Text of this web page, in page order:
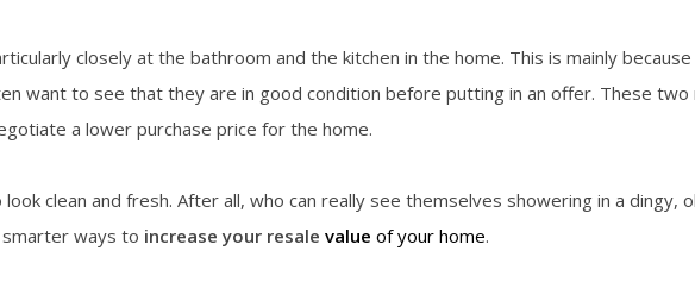
closely at the bathroom and the kitchen in the home. This is mainly
want to see that they are in good condition before putting in an offer. These
a lower purchase price for the home.
clean and fresh. After all, who can really see themselves showering in a dingy,
ways to increase your resale value of your home.